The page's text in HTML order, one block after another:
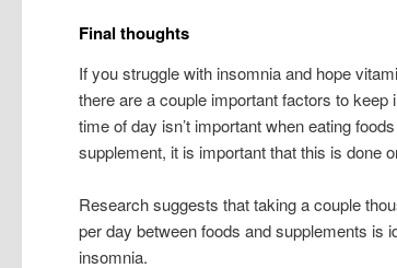
Final thoughts
If you struggle with insomnia and hope
there are a couple important factors to
time of day isn’t important when eating
supplement, it is important that this is done
Research suggests that taking a couple
per day between foods and supplements is
insomnia.